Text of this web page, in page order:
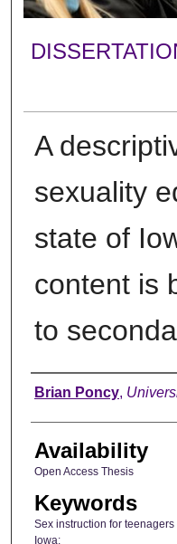
A
sexuality
state of
content is
to
Author
Brian Poncy,
Availability
Open Access Thesis
Keywords
Sex instruction for
Iowa;